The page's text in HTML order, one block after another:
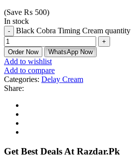
(Save ₨ 500)
In stock
Black Cobra Timing Cream quantity
Order Now WhatsApp Now
Add to wishlist
Add to compare
Categories: Delay Cream
Share:
Get Best Deals At Razdar.Pk